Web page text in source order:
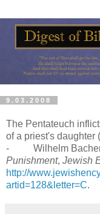
9.03.2008
The Pentateuch
of a priest's daughter
- Wilhelm Bacher
Punishment, Jewish
http://
artid=128&letter=C.